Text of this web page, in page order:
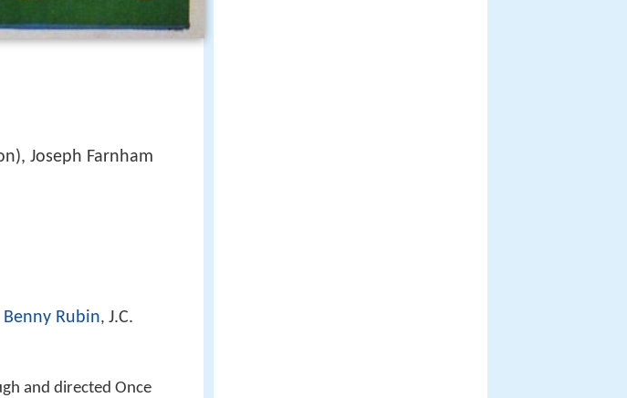
Joseph Farnham
Benny Rubin, J.C.
and directed Once